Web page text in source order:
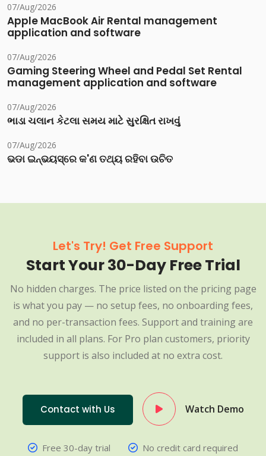
07/Aug/2026
Apple MacBook Air Rental management
application and software
07/Aug/2026
Gaming Steering Wheel and Pedal Set Rental
management application and software
07/Aug/2026
ભાડા ચલાન કેટલા સમય માટે સુરક્ષિત રાખવું
07/Aug/2026
ଭଡା ଇନ୍‌ଭୟସ୍‌ରେ କ'ଣ ତଥ୍ୟ ରହିବା ଉଚିତ
Let's Try! Get Free Support
Start Your 30-Day Free Trial
No hidden charges. The price listed on the pricing page
is what you pay — no setup fees, no onboarding fees,
and no per-transaction fees. Support and training are
included in all plans. For Pro plan customers, priority
support is also included at no extra cost.
Contact with Us Watch Demo
Free 30-day trial
No credit card required